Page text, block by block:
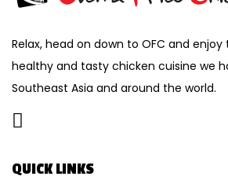
Relax, head on down to OFC and
healthy and tasty chicken cuisine we
Southeast Asia and around the world.
QUICK LINKS